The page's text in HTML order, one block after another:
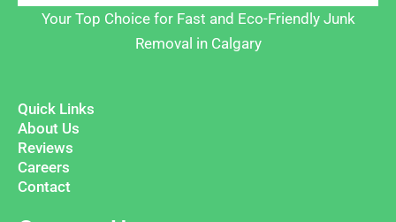
Your Top Choice for Fast and Eco-Friendly Junk
Removal in Calgary
Quick Links
About Us
Reviews
Careers
Contact